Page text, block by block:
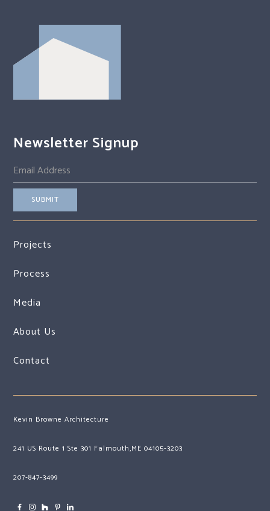
Newsletter Signup
Projects
Process
Media
About Us
Contact
Kevin Browne Architecture
241 US Route 1 Ste 301 Falmouth,ME 04105-3203
207-847-3499